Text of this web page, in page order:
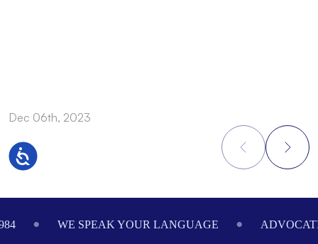
Accessibility
Dec 06th, 2023
WE SPEAK YOUR LANGUAGE